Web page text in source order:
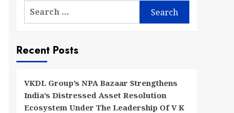
Search
Recent Posts
VKDL Group’s NPA Bazaar Strengthens
India’s Distressed Asset Resolution
Ecosystem Under The Leadership Of V K